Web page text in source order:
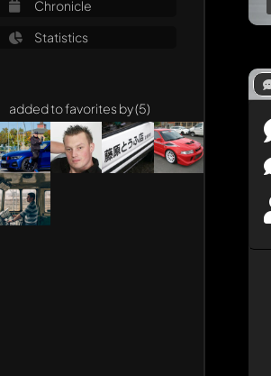
Chronicle
Statistics
added to favorites by (5)